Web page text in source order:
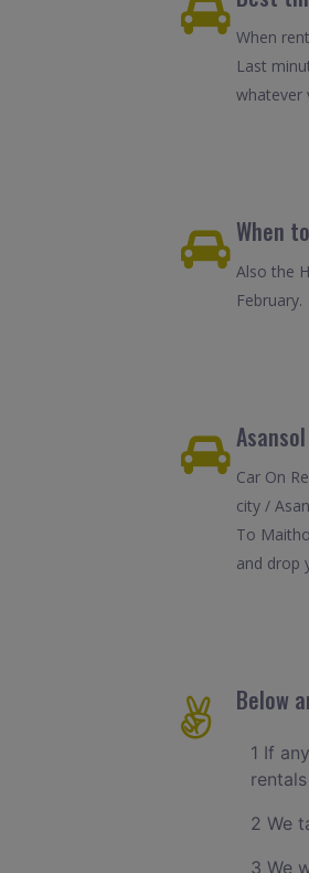
When
Last
whatever
When
Also the
February.
Car On
city /
To
and drop
Below
1 If
2 We
3 We